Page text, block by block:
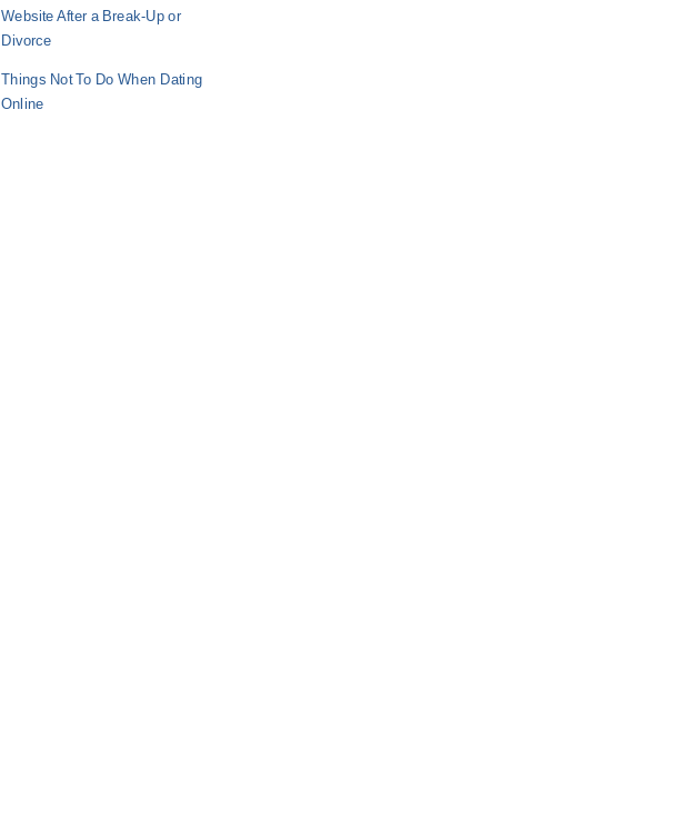
Website After a Break-Up or
Divorce
Things Not To Do When Dating
Online